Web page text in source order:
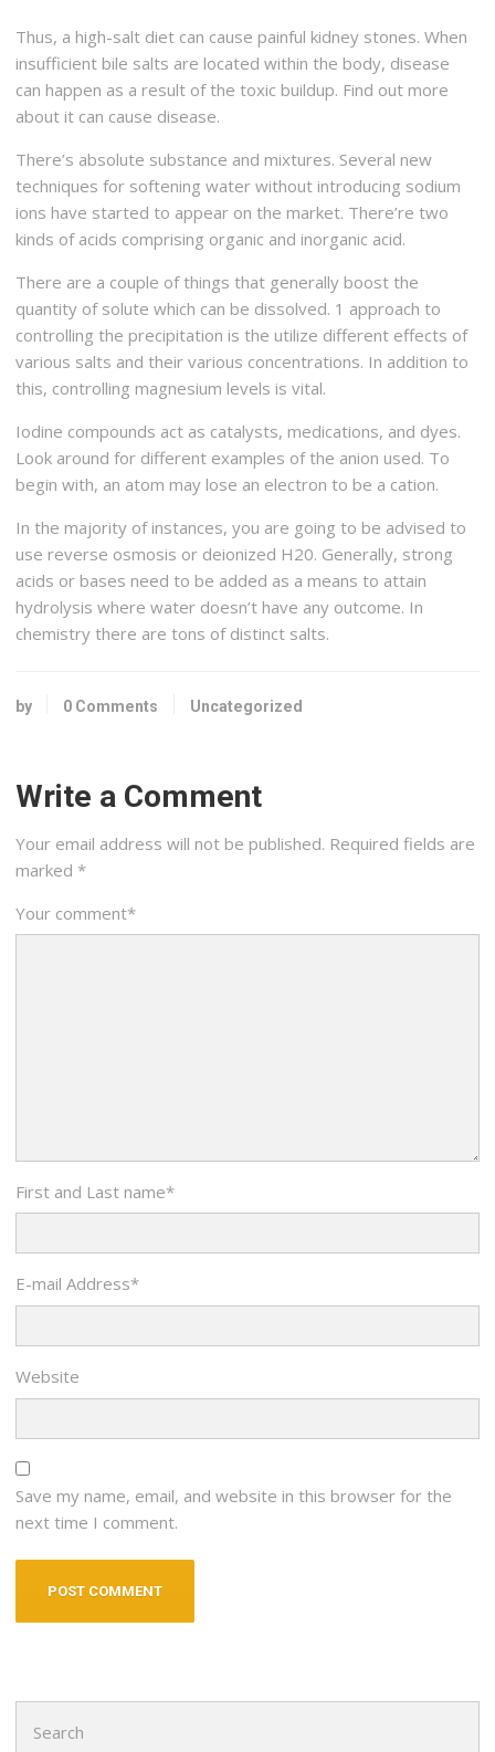
Thus, a high-salt diet can cause painful kidney stones. When
insufficient bile salts are located within the body, disease
can happen as a result of the toxic buildup. Find out more
about it can cause disease.
There’s absolute substance and mixtures. Several new
techniques for softening water without introducing sodium
ions have started to appear on the market. There’re two
kinds of acids comprising organic and inorganic acid.
There are a couple of things that generally boost the
quantity of solute which can be dissolved. 1 approach to
controlling the precipitation is the utilize different effects of
various salts and their various concentrations. In addition to
this, controlling magnesium levels is vital.
Iodine compounds act as catalysts, medications, and dyes.
Look around for different examples of the anion used. To
begin with, an atom may lose an electron to be a cation.
In the majority of instances, you are going to be advised to
use reverse osmosis or deionized H20. Generally, strong
acids or bases need to be added as a means to attain
hydrolysis where water doesn’t have any outcome. In
chemistry there are tons of distinct salts.
by 0 Comments Uncategorized
Write a Comment
Your email address will not be published. Required fields are
marked *
Your comment*
First and Last name*
E-mail Address*
Website
Save my name, email, and website in this browser for the
next time I comment.
for: